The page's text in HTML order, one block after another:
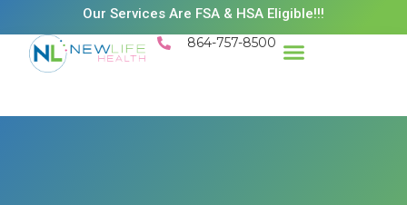
Our Services Are FSA & HSA Eligible!!!
864-757-8500